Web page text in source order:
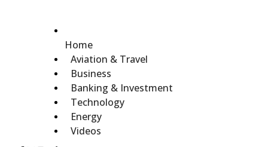
Home
Aviation & Travel
Business
Banking & Investment
Technology
Energy
Videos